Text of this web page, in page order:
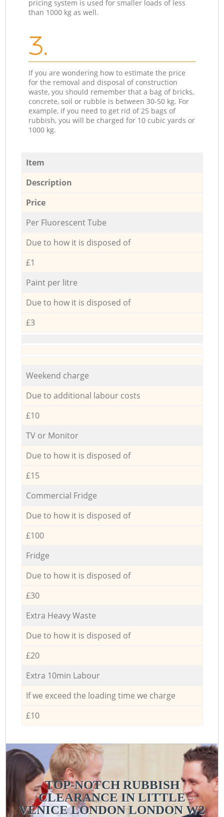
pricing system is used for smaller loads of less
than 1000 kg as well.
3.
If you are wondering how to estimate the price
for the removal and disposal of construction
waste, you should remember that a bag of bricks,
concrete, soil or rubble is between 30-50 kg. For
example, if you need to get rid of 25 bags of
rubbish, you will be charged for 10 cubic yards or
1000 kg.
Item
Description
Price
Per Fluorescent Tube
Due to how it is disposed of
£1
Paint per litre
Due to how it is disposed of
£3
Weekend charge
Due to additional labour costs
£10
TV or Monitor
Due to how it is disposed of
£15
Commercial Fridge
Due to how it is disposed of
£100
Fridge
Due to how it is disposed of
£30
Extra Heavy Waste
Due to how it is disposed of
£20
Extra 10min Labour
If we exceed the loading time we charge
£10
TOP-NOTCH RUBBISH
CLEARANCE IN LITTLE
VENICE LONDON LONDON W2